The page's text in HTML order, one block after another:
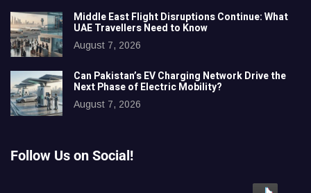
Middle East Flight Disruptions Continue: What
UAE Travellers Need to Know
August 7, 2026
Can Pakistan’s EV Charging Network Drive the
Next Phase of Electric Mobility?
August 7, 2026
Follow Us on Social!